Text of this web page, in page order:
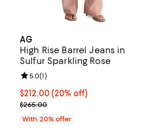
reviews;
AG
High Rise Barrel Jeans in
Sulfur Sparkling Rose
Current price $212.00; 20% off;
$212.00(20% off)
; Previous price $265.00;
$265.00
Review rating: 5.0 out of 5; 1
5.0(1)
With 20% offer